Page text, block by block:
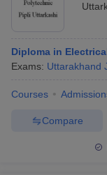
Diploma in
Exams: Uttarakhand
Courses
Compare